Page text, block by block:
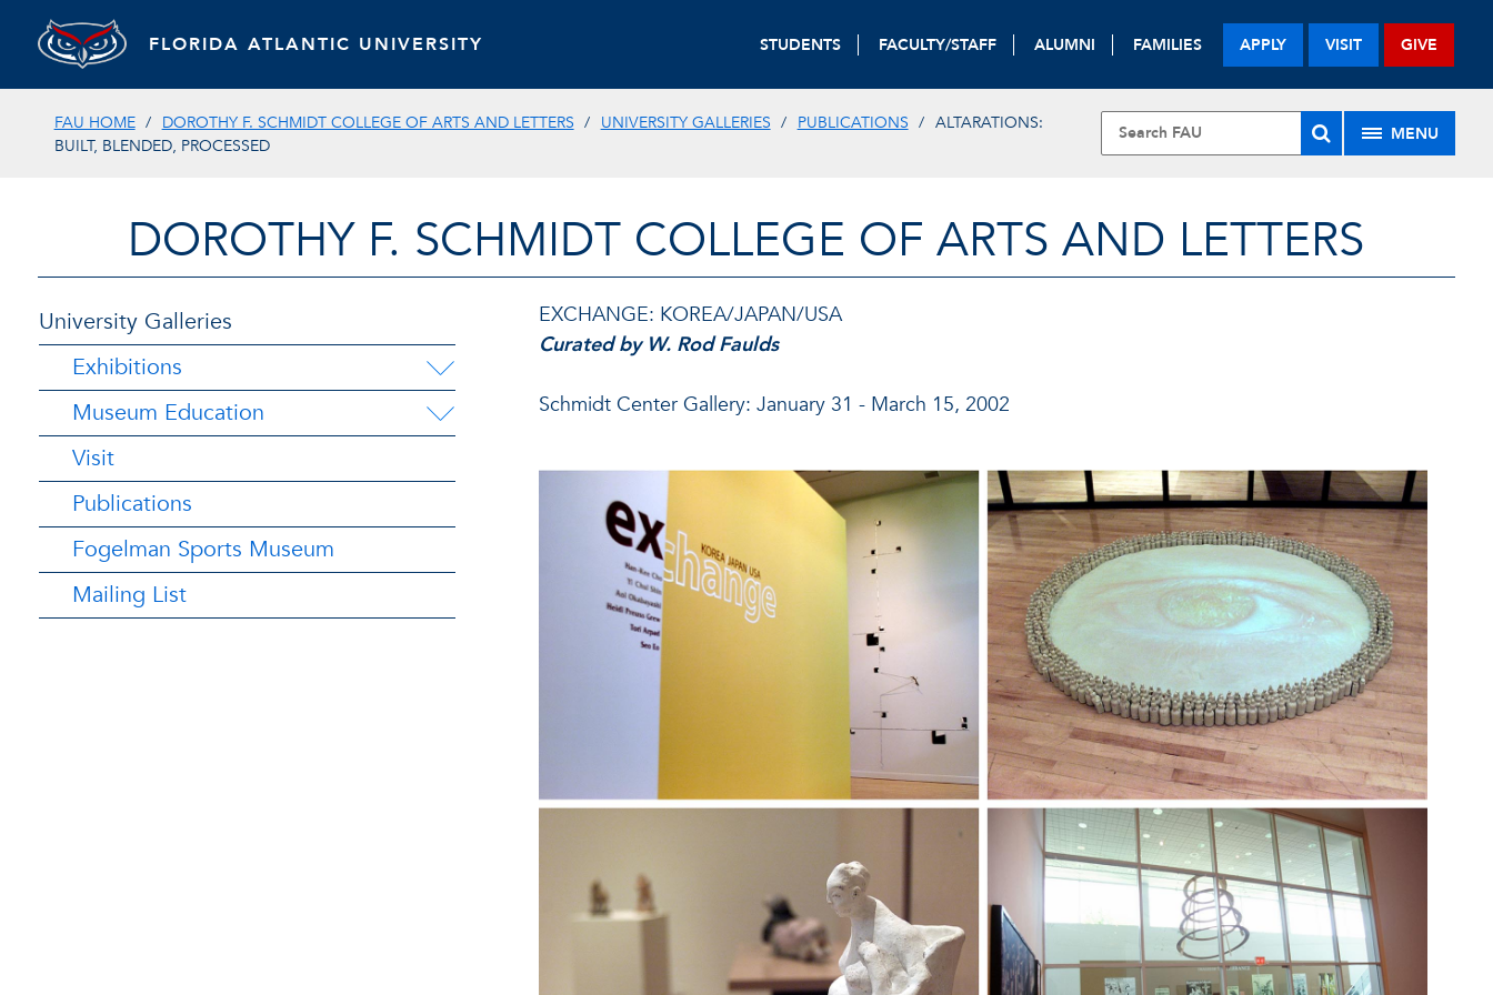
FLORIDA ATLANTIC UNIVERSITY STUDENTS FACULTY/STAFF ALUMNI FAMILIES APPLY VISIT GIVE
FAU HOME DOROTHY F. SCHMIDT COLLEGE OF ARTS AND LETTERS UNIVERSITY GALLERIES PUBLICATIONS
ALTARATIONS:
BUILT, BLENDED, PROCESSED
MENU
DOROTHY F. SCHMIDT COLLEGE OF ARTS AND LETTERS
University Galleries
Exhibitions
Museum Education
Visit
Publications
Fogelman Sports Museum
Mailing List
EXCHANGE: KOREA/JAPAN/USA
Curated by W. Rod Faulds
Schmidt Center Gallery: January 31 - March 15, 2002